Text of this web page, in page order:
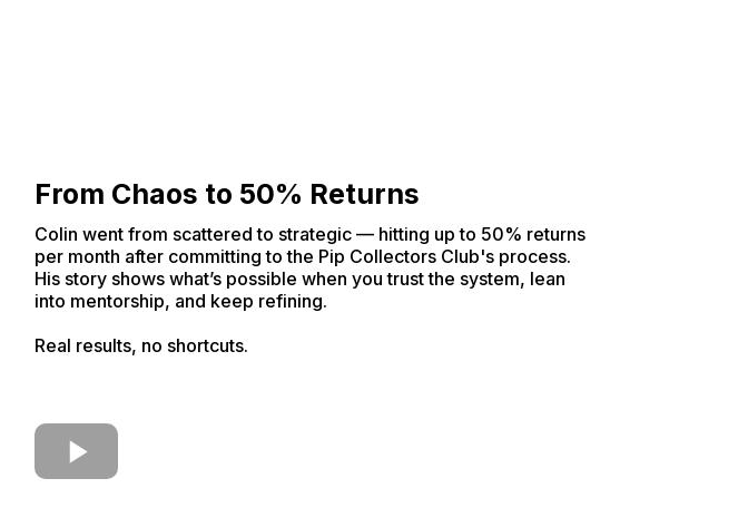
From Chaos to 50% Returns
Colin went from scattered to strategic — hitting up to 50% returns
per month after committing to the Pip Collectors Club's process.
His story shows what’s possible when you trust the system, lean
into mentorship, and keep refining.
Real results, no shortcuts.